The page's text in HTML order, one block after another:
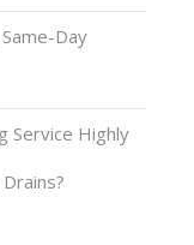
Day
Service Highly